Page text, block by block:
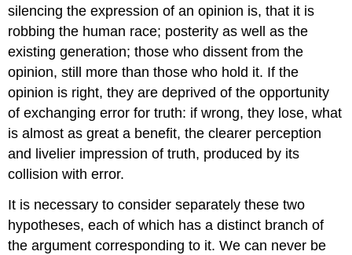
silencing the expression of an opinion is, that it is
robbing the human race; posterity as well as the
existing generation; those who dissent from the
opinion, still more than those who hold it. If the
opinion is right, they are deprived of the opportunity
of exchanging error for truth: if wrong, they lose, what
is almost as great a benefit, the clearer perception
and livelier impression of truth, produced by its
collision with error.
It is necessary to consider separately these two
hypotheses, each of which has a distinct branch of
the argument corresponding to it. We can never be